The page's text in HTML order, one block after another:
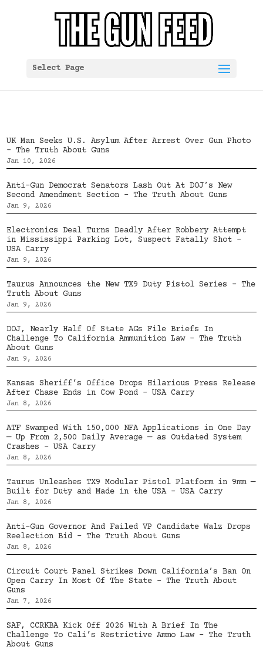
Select Page
UK Man Seeks U.S. Asylum After Arrest Over Gun Photo
– The Truth About Guns
Jan 10, 2026
Anti-Gun Democrat Senators Lash Out At DOJ’s New
Second Amendment Section – The Truth About Guns
Jan 9, 2026
Electronics Deal Turns Deadly After Robbery Attempt
in Mississippi Parking Lot, Suspect Fatally Shot –
USA Carry
Jan 9, 2026
Taurus Announces the New TX9 Duty Pistol Series – The
Truth About Guns
Jan 9, 2026
DOJ, Nearly Half Of State AGs File Briefs In
Challenge To California Ammunition Law – The Truth
About Guns
Jan 9, 2026
Kansas Sheriff’s Office Drops Hilarious Press Release
After Chase Ends in Cow Pond – USA Carry
Jan 8, 2026
ATF Swamped With 150,000 NFA Applications in One Day
— Up From 2,500 Daily Average — as Outdated System
Crashes – USA Carry
Jan 8, 2026
Taurus Unleashes TX9 Modular Pistol Platform in 9mm —
Built for Duty and Made in the USA – USA Carry
Jan 8, 2026
Anti-Gun Governor And Failed VP Candidate Walz Drops
Reelection Bid – The Truth About Guns
Jan 8, 2026
Circuit Court Panel Strikes Down California’s Ban On
Open Carry In Most Of The State – The Truth About
Guns
Jan 7, 2026
SAF, CCRKBA Kick Off 2026 With A Brief In The
Challenge To Cali’s Restrictive Ammo Law – The Truth
About Guns